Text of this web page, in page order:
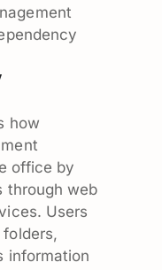
how
office by
through web
Users
information